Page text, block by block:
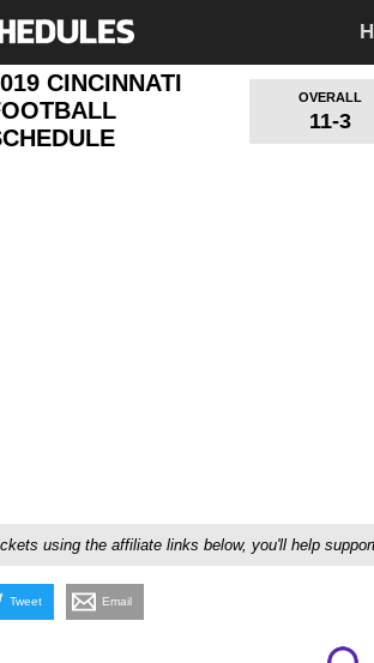
CINCINNATI
OVERALL
11-3
using the affiliate links below, you'll help
Tweet Email